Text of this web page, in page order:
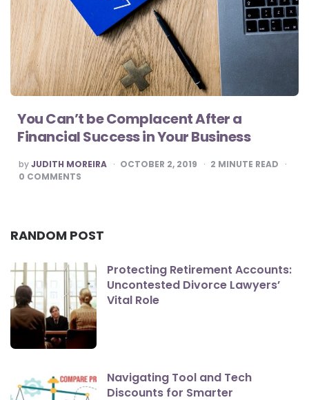
You Can’t be Complacent After a
Financial Success in Your Business
POSTED
BY
byJUDITH MOREIRA OCTOBER 2, 2019 2 MINUTE READ
0 COMMENTS
RANDOM POST
Protecting Retirement Accounts:
Uncontested Divorce Lawyers’
Vital Role
Navigating Tool and Tech
Discounts for Smarter